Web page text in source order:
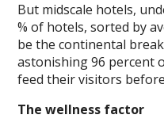
But midscale hotels,
% of hotels, sorted by
be the continental
astonishing 96 percent
feed their visitors
The wellness factor